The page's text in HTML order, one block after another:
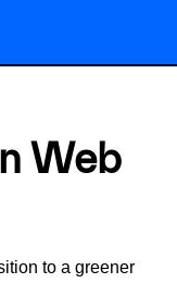
Web
to a greener